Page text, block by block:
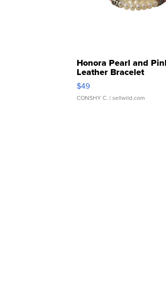
Honora Pearl and
Leather Bracelet
Adjustable Buckle
$49
CONSHY C. | sellwild.com